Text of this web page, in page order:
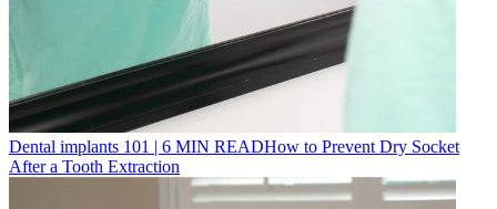
Dental implants 101 | 6 MIN READHow to Prevent Dry Socket
After a Tooth Extraction